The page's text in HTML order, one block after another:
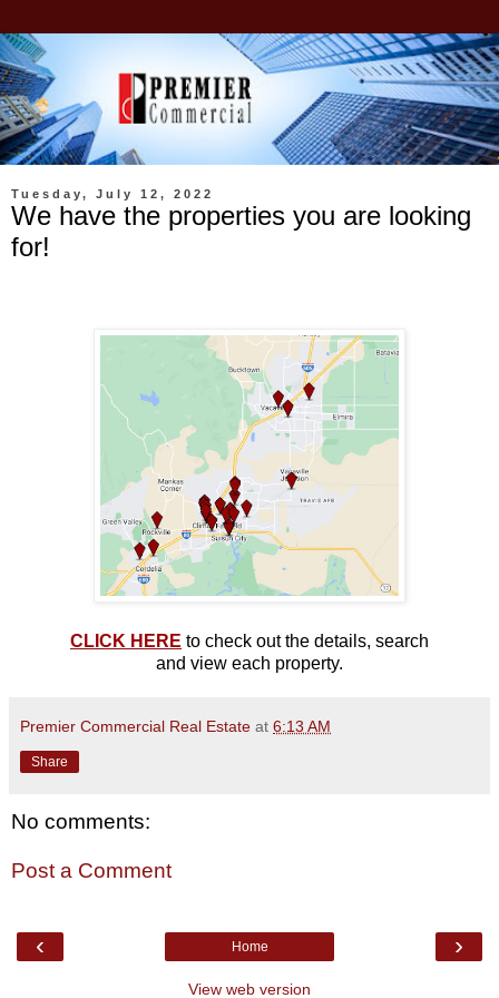
Tuesday, July 12, 2022
We have the properties you are looking
for!
CLICK HERE to check out the details, search
and view each property.
Premier Commercial Real Estate at 6:13 AM
Share
No comments:
Post a Comment
‹ ›
Home
View web version